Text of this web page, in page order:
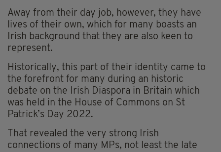
Away from their day job, however, they have
lives of their own, which for many boasts an
Irish background that they are also keen to
represent.
Historically, this part of their identity came to
the forefront for many during an historic
debate on the Irish Diaspora in Britain which
was held in the House of Commons on St
Patrick’s Day 2022.
That revealed the very strong Irish
connections of many MPs, not least the late